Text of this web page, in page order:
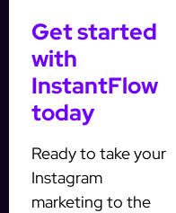
Get started
with
InstantFlow
today
Ready to take your
Instagram
marketing to the